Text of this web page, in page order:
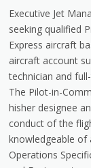
Executive Jet
seeking qualified
Express aircraft
aircraft account
technician and
The Pilot-in-
hisher designee
conduct of the
knowledgeable of
Operations